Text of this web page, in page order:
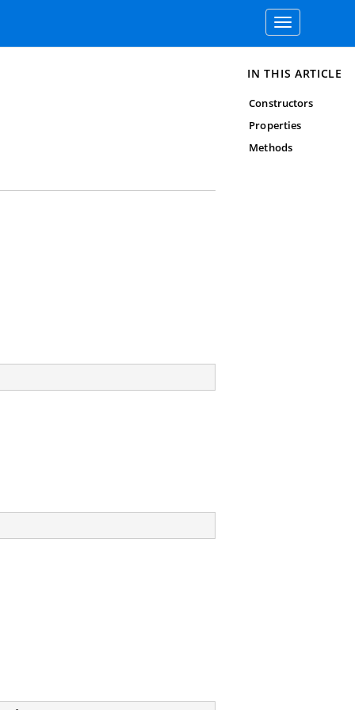
Toggle
navigation
IN THIS ARTICLE
Constructors
Properties
Methods